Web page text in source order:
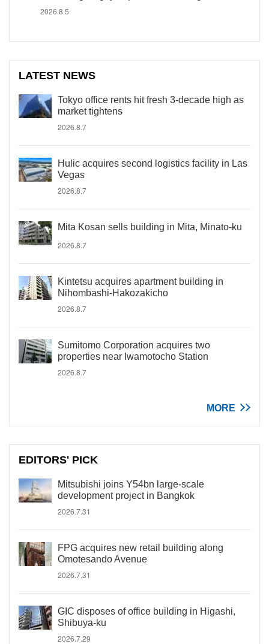
2026.8.5
LATEST NEWS
Tokyo office rents hit fresh 3-decade high as
market tightens
2026.8.7
Hulic acquires second logistics facility in Las
Vegas
2026.8.7
Mita Kosan sells building in Mita, Minato-ku
2026.8.7
Kintetsu acquires apartment building in
Nihombashi-Hakozakicho
2026.8.7
Sumitomo Corporation acquires two
properties near Iwamotocho Station
2026.8.7
MORE
EDITORS' PICK
Mitsubishi joins Y54bn large-scale
development project in Bangkok
2026.7.31
FPG acquires new retail building along
Omotesando Avenue
2026.7.31
GIC disposes of office building in Higashi,
Shibuya-ku
2026.7.29